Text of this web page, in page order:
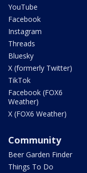
YouTube
Facebook
Instagram
Threads
Bluesky
X (formerly Twitter)
TikTok
Facebook (FOX6
Weather)
X (FOX6 Weather)
Community
Beer Garden Finder
Things To Do